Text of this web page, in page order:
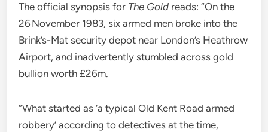
The official synopsis for The Gold reads: “On the
26 November 1983, six armed men broke into the
Brink’s-Mat security depot near London’s Heathrow
Airport, and inadvertently stumbled across gold
bullion worth £26m.
“What started as ‘a typical Old Kent Road armed
robbery’ according to detectives at the time,